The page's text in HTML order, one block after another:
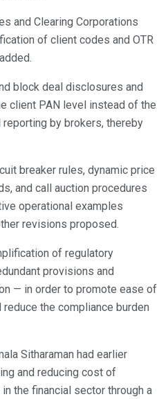
and Clearing Corporations
of client codes and OTR
block deal disclosures and
client PAN level instead of the
reporting by brokers, thereby
breaker rules, dynamic price
and call auction procedures
operational examples
revisions proposed.
of regulatory
provisions and
— in order to promote ease of
the compliance burden
Sitharaman had earlier
and reducing cost of
the financial sector through a